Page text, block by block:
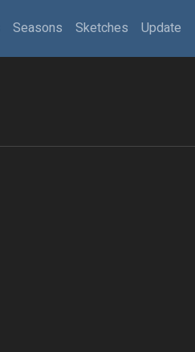
Seasons Sketches Update